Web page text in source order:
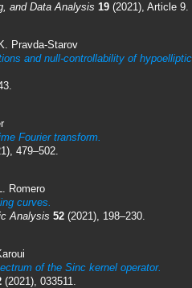
and Data Analysis 19 (2021), Article 9.
Pravda-Starov
and null-controllability of
Fourier transform.
479–502.
Romero
curves.
Analysis 52 (2021), 198–230.
of the Sinc kernel operator.
(2021), 033511.